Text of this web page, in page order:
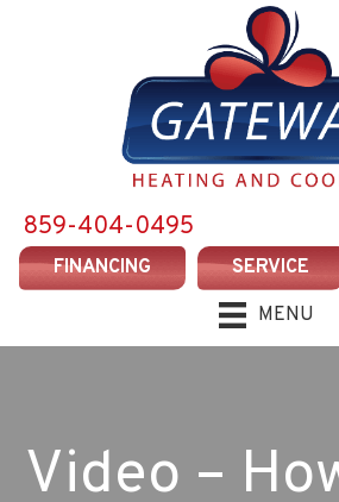
859-404-0495
FINANCING SERVICE
MENU
Video –